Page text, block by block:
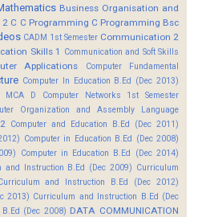
Business Organisation and
2 C C Programming C Programming Bsc
CADM 1st Semester Communication 2
Skills 1 Communication and Soft Skills
Applications Computer Fundamental
Computer In Education B.Ed (Dec 2013)
MCA D
Computer Networks 1st Semester
Organization and Assembly Language
Computer and Education B.Ed (Dec 2011)
Computer in Education B.Ed (Dec 2008)
Computer in Education B.Ed (Dec 2014)
and Instruction B.Ed (Dec 2009) Curriculum
and Instruction B.Ed (Dec 2012)
2013) Curriculum and Instruction B.Ed (Dec
(Dec 2008) DATA COMMUNICATION